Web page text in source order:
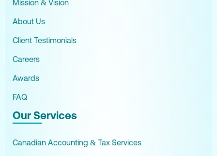
Mission & Vision
About Us
Client Testimonials
Careers
Awards
FAQ
Our Services
Canadian Accounting & Tax Services